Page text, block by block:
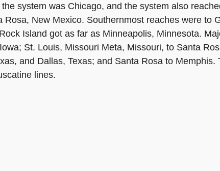
system was Chicago, and the system also
New Mexico. Southernmost reaches were to
Island got as far as Minneapolis, Minnesota.
St. Louis, Missouri Meta, Missouri, to Santa
and Dallas, Texas; and Santa Rosa to Memphis.
lines.